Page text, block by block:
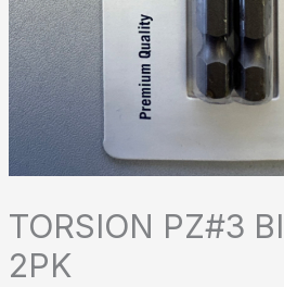
TORSION PZ#3
2PK